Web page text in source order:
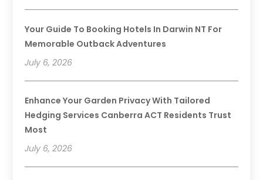
Your Guide To Booking Hotels In Darwin NT For
Memorable Outback Adventures
July 6, 2026
Enhance Your Garden Privacy With Tailored
Hedging Services Canberra ACT Residents Trust
Most
July 6, 2026